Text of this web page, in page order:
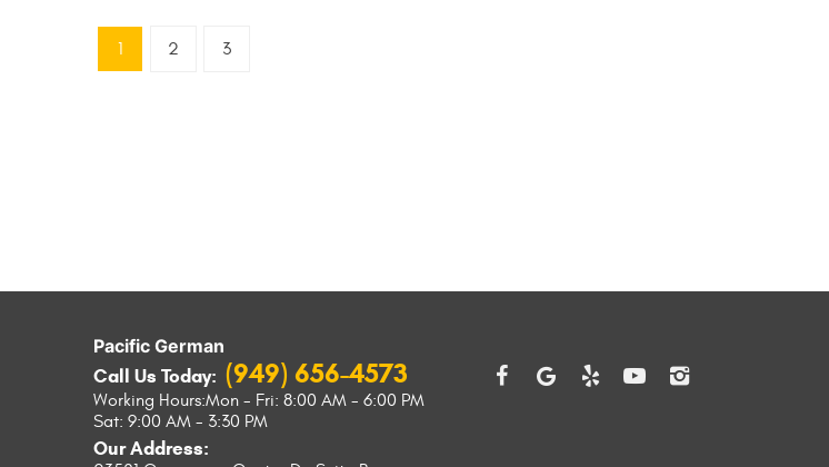
1 2 3
Pacific German
Call Us Today: (949) 656-4573
Working Hours:Mon - Fri: 8:00 AM - 6:00 PM
Sat: 9:00 AM - 3:30 PM
Our Address: